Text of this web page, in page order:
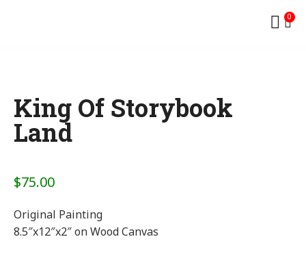
0
King Of Storybook
Land
$75.00
Original Painting
8.5″x12″x2″ on Wood Canvas